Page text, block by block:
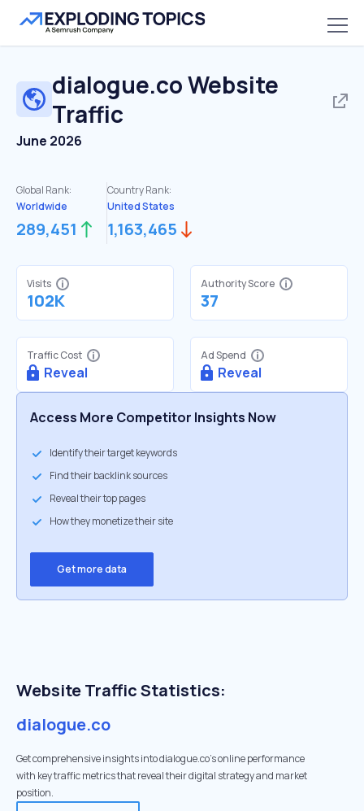
dialogue.coWebsite
Traffic
June 2026
Global Rank:
Worldwide
289,451
Country Rank:
United States
1,163,465
Visits
102K
Authority Score
37
Traffic Cost
Reveal
Ad Spend
Reveal
Access More Competitor Insights Now
Identify their target keywords
Find their backlink sources
Reveal their top pages
How they monetize their site
Get more data
Website Traffic Statistics:
dialogue.co
Get comprehensive insights into dialogue.co's online performance
with key traffic metrics that reveal their digital strategy and market
position.